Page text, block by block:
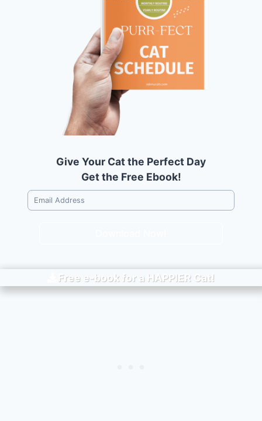
Give Your Cat the Perfect Day
Get the Free Ebook!
Free e-book for a HAPPIERCat!